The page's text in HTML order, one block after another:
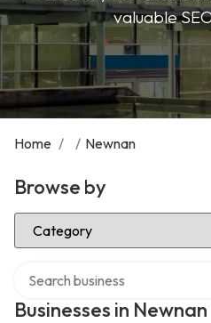
valuable
Home / / Newnan
Browse by
Select Category
Businesses in Newnan